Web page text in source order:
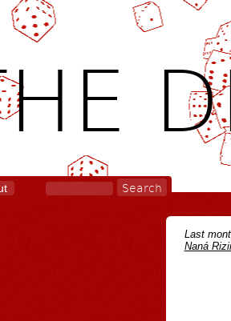
Last
Naná